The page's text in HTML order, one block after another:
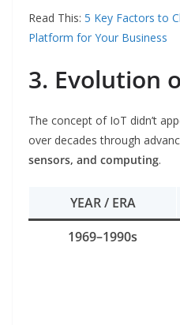
Read This: 5 Key Factors to
Platform for Your Business
3. Evolution
The concept of IoT didn’t
over decades through
sensors, and computing.
YEAR / ERA
1969–1990s